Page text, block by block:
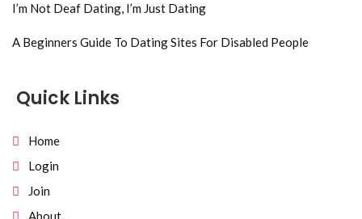
I’m Not Deaf Dating, I’m Just Dating
A Beginners Guide To Dating Sites For Disabled People
Quick Links
Home
Login
Join
About